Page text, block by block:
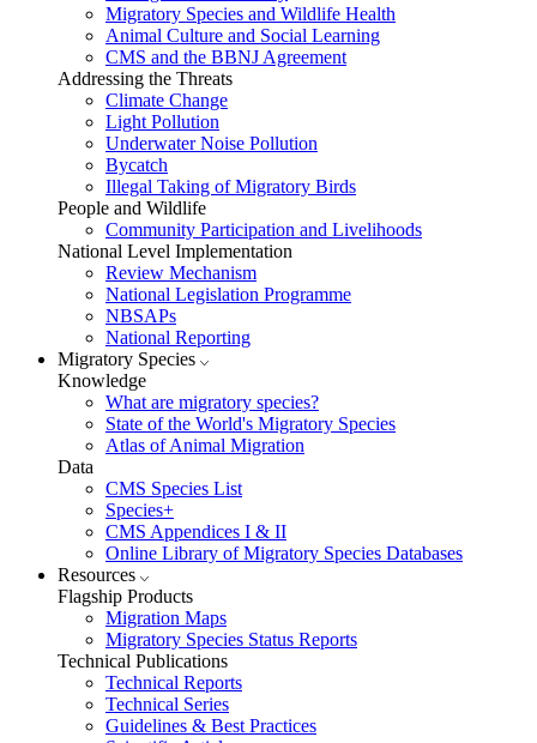
Migratory Species and Wildlife Health
Animal Culture and Social Learning
CMS and the BBNJ Agreement
Addressing the Threats
Climate Change
Light Pollution
Underwater Noise Pollution
Bycatch
Illegal Taking of Migratory Birds
People and Wildlife
Community Participation and Livelihoods
National Level Implementation
Review Mechanism
National Legislation Programme
NBSAPs
National Reporting
Migratory Species
Knowledge
What are migratory species?
State of the World's Migratory Species
Atlas of Animal Migration
Data
CMS Species List
Species+
CMS Appendices I & II
Online Library of Migratory Species Databases
Resources
Flagship Products
Migration Maps
Migratory Species Status Reports
Technical Publications
Technical Reports
Technical Series
Guidelines & Best Practices